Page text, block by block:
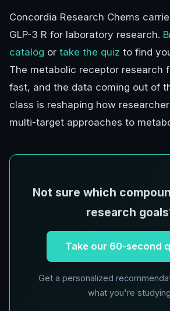
Concordia Research Chems
GLP-3 R for laboratory research.
catalog or take the quiz to find
The metabolic receptor research
fast, and the data coming out of
class is reshaping how
multi-target approaches to
Not sure which
research
Take our 60-second
Get a personalized
what you're